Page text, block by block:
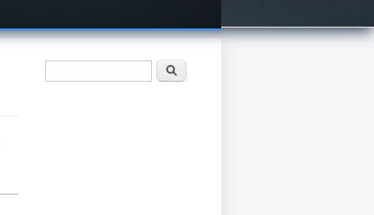
فۆرمی گەڕان